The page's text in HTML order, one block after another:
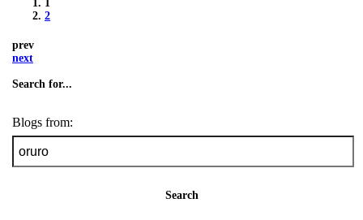
1
2
prev
next
Search for...
Blogs from:
Search